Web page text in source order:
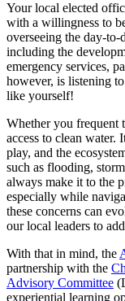
Your local elected
with a willingness to
overseeing the day-
including the
emergency services,
however, is listening
like yourself!
Whether you frequent
access to clean water.
play, and the
such as flooding,
always make it to the
especially while
these concerns can
our local leaders to
With that in mind, the
partnership with the
Advisory Committee
experiential learning